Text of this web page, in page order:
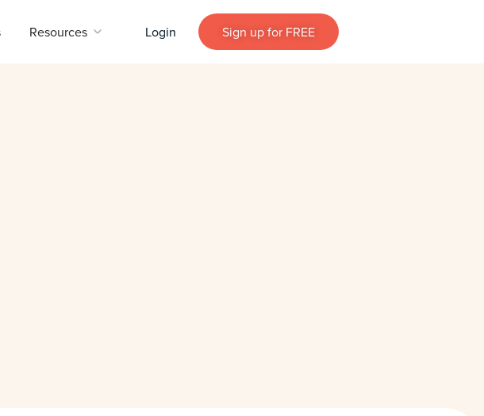
Resources Login Sign up for FREE